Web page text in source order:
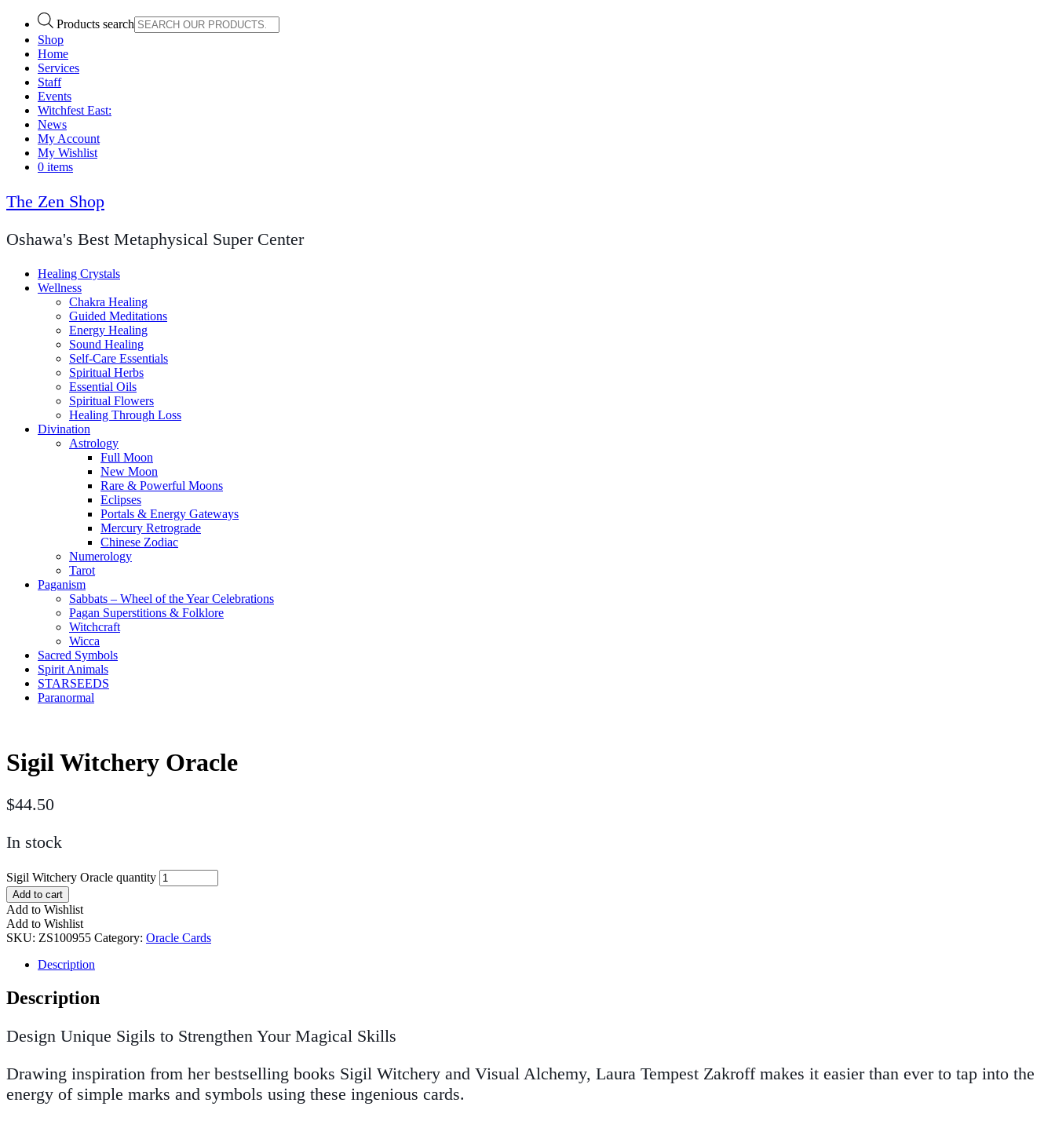
Products search
Shop
Home
Services
Staff
Events
Witchfest East:
News
My Account
My Wishlist
0 items
The Zen Shop
Oshawa's Best Metaphysical Super Center
Healing Crystals
Wellness
Chakra Healing
Guided Meditations
Energy Healing
Sound Healing
Self-Care Essentials
Spiritual Herbs
Essential Oils
Spiritual Flowers
Healing Through Loss
Divination
Astrology
Full Moon
New Moon
Rare & Powerful Moons
Eclipses
Portals & Energy Gateways
Mercury Retrograde
Chinese Zodiac
Numerology
Tarot
Paganism
Sabbats – Wheel of the Year Celebrations
Pagan Superstitions & Folklore
Witchcraft
Wicca
Sacred Symbols
Spirit Animals
STARSEEDS
Paranormal
Sigil Witchery Oracle
$44.50
In stock
Sigil Witchery Oracle quantity
Add to cart
Add to Wishlist
Add to Wishlist
SKU: ZS100955 Category: Oracle Cards
Description
Description
Design Unique Sigils to Strengthen Your Magical Skills
Drawing inspiration from her bestselling books Sigil Witchery and Visual Alchemy, Laura Tempest Zakroff makes it easier than ever to tap into the
energy of simple marks and symbols using these ingenious cards.